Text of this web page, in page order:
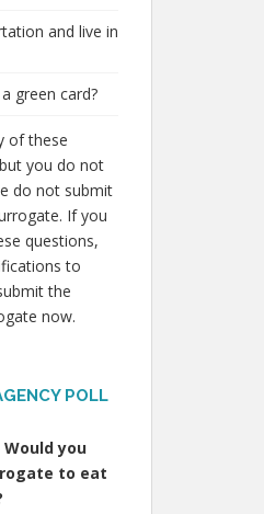
and live in
green card?
of these
you do not
do not submit
If you
questions,
to
the
now.
POLL
you
to eat